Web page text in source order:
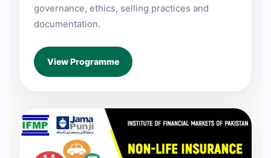
governance, ethics, selling practices and
documentation.
View Programme